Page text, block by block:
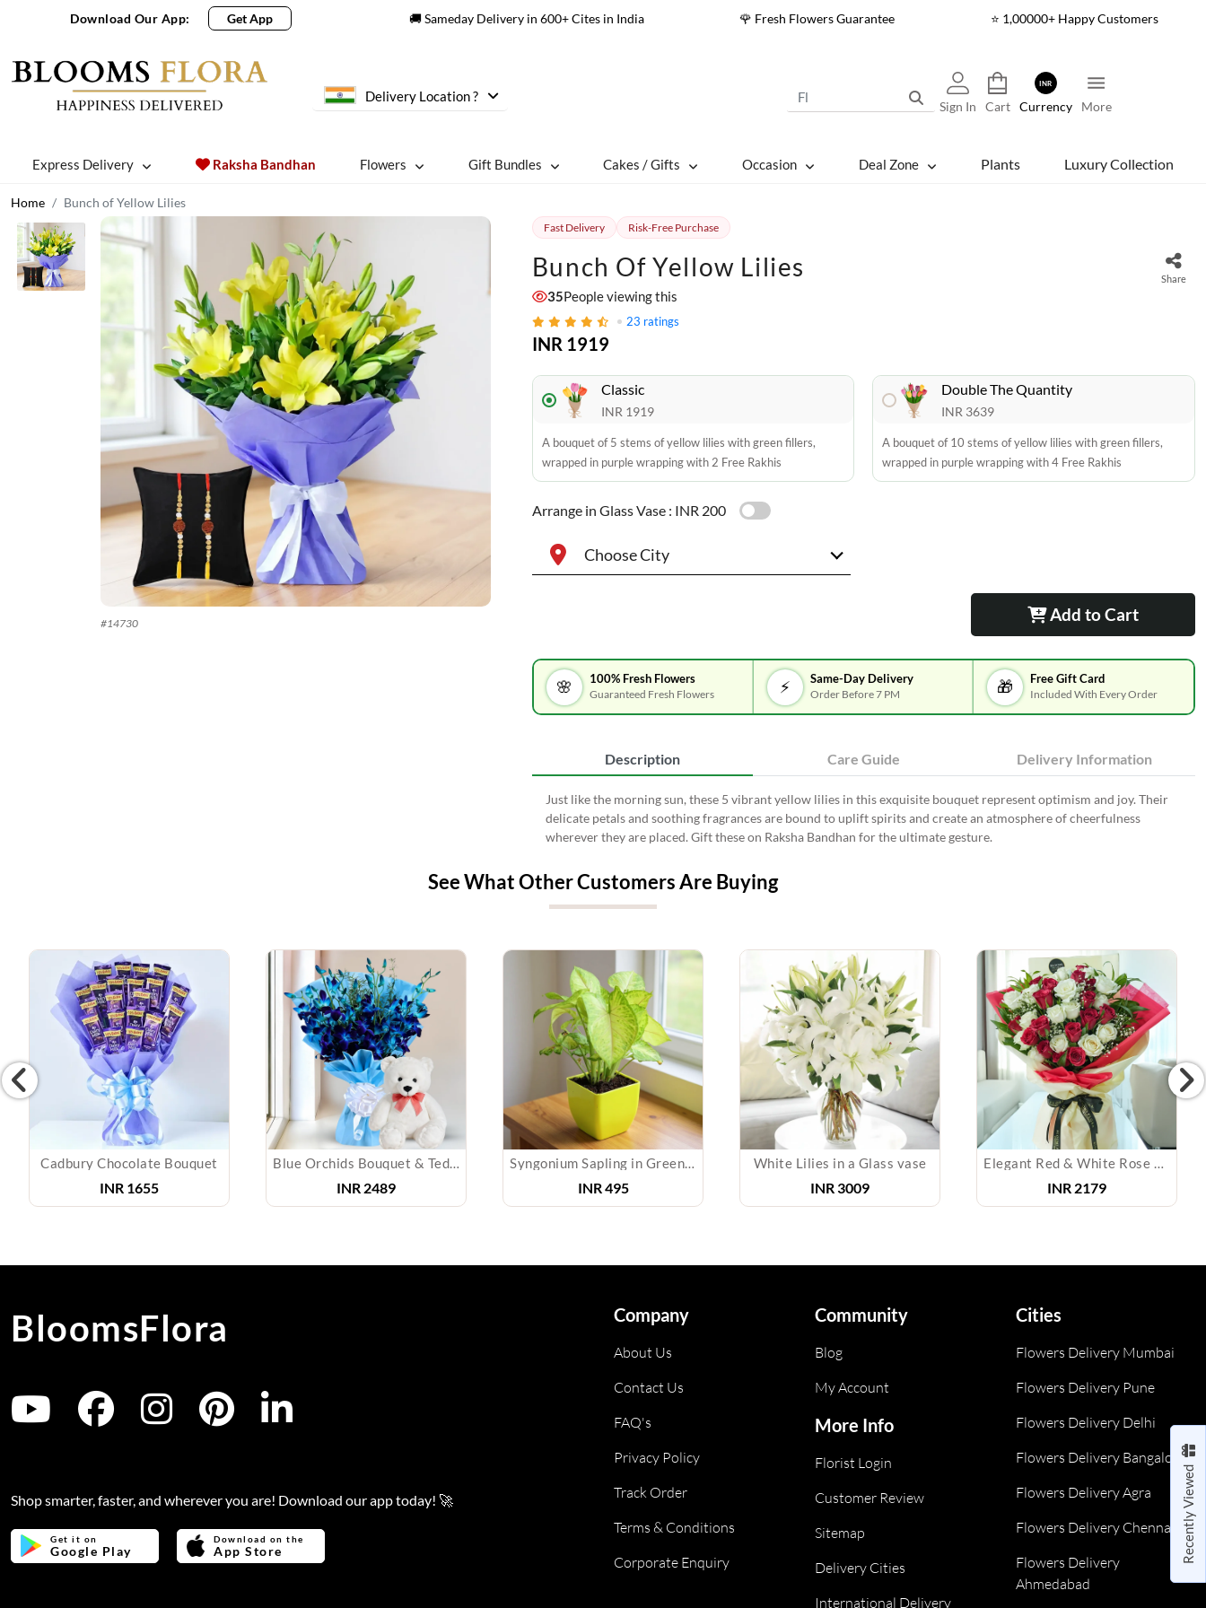
Download Our App: Get App 🚚 Sameday Delivery in 600+ Cites in India 🌹 Fresh Flowers Guarantee ⭐ 1,00000+ Happy Customers
Delivery Location ?
Sign In Cart
INR
Currency More
Express Delivery Raksha Bandhan Flowers Gift Bundles Cakes / Gifts Occasion Deal Zone Plants Luxury Collection
Home Bunch of Yellow Lilies
#14730
Fast Delivery Risk-Free Purchase
Bunch Of Yellow Lilies Share
35People viewing this
23 ratings
INR 1919
Classic
INR 1919
A bouquet of 5 stems of yellow lilies with green fillers,
wrapped in purple wrapping with 2 Free Rakhis
Double The Quantity
INR 3639
A bouquet of 10 stems of yellow lilies with green fillers,
wrapped in purple wrapping with 4 Free Rakhis
Arrange in Glass Vase : INR 200
Choose City
Add to Cart
🌸 100% Fresh Flowers
Guaranteed Fresh Flowers ⚡ Same-Day Delivery
Order Before 7 PM 🎁 Free Gift Card
Included With Every Order
Description Care Guide Delivery Information
Just like the morning sun, these 5 vibrant yellow lilies in this exquisite bouquet represent optimism and joy. Their
delicate petals and soothing fragrances are bound to uplift spirits and create an atmosphere of cheerfulness
wherever they are placed. Gift these on Raksha Bandhan for the ultimate gesture.
See What Other Customers Are Buying
Cadbury Chocolate Bouquet
INR 1655
Blue Orchids Bouquet & Teddy
INR 2489
Syngonium Sapling in Green Pot
INR495
White Lilies in a Glass vase
INR3009
Elegant Red & White Rose Bouquet
INR 2179
Recently Viewed
BloomsFlora
Shop smarter, faster, and wherever you are! Download our app today! 🚀
Get it on
Google Play
Download on the
App Store
Company
About Us
Contact Us
FAQ's
Privacy Policy
Track Order
Terms & Conditions
Corporate Enquiry
Community
Blog
My Account
More Info
Florist Login
Customer Review
Sitemap
Delivery Cities
International Delivery
Cities
Flowers Delivery Mumbai
Flowers Delivery Pune
Flowers Delivery Delhi
Flowers Delivery Bangalore
Flowers Delivery Agra
Flowers Delivery Chennai
Flowers Delivery
Ahmedabad